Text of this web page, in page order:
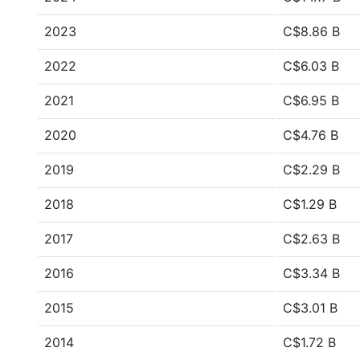
2023 C$8.86 B
2022 C$6.03 B
2021 C$6.95 B
2020 C$4.76 B
2019 C$2.29 B
2018 C$1.29 B
2017 C$2.63 B
2016 C$3.34 B
2015 C$3.01 B
2014 C$1.72 B